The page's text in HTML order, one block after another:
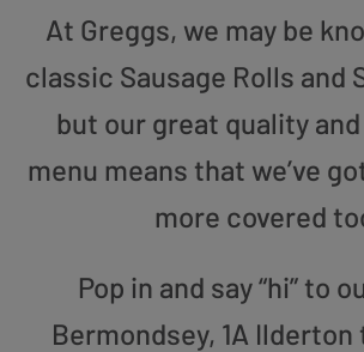
At Greggs, we may be
classic Sausage Rolls and
but our great quality
menu means that we’ve
more covered
Pop in and say “hi” to
Bermondsey, 1A Ilderton